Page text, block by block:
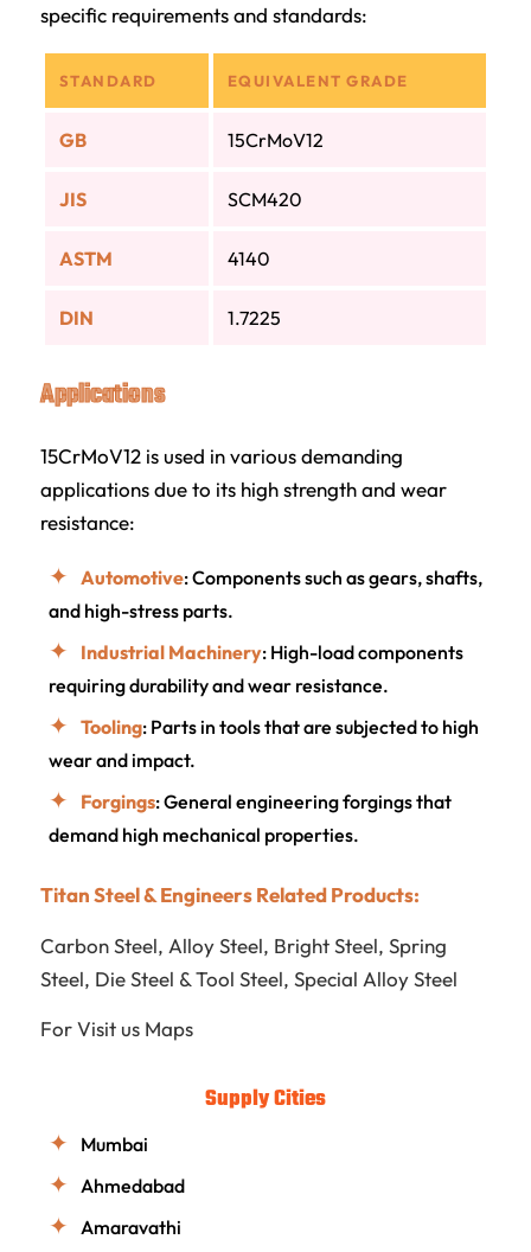
specific requirements and standards:
STANDARD EQUIVALENT GRADE
GB 15CrMoV12
JIS SCM420
ASTM 4140
DIN 1.7225
Applications
15CrMoV12 is used in various demanding
applications due to its high strength and wear
resistance:
Automotive: Components such as gears, shafts,
and high-stress parts.
Industrial Machinery: High-load components
requiring durability and wear resistance.
Tooling: Parts in tools that are subjected to high
wear and impact.
Forgings: General engineering forgings that
demand high mechanical properties.
Titan Steel & Engineers Related Products:
Carbon Steel, Alloy Steel, Bright Steel, Spring
Steel, Die Steel & Tool Steel, Special Alloy Steel
For Visit us Maps
Supply Cities
Mumbai
Ahmedabad
Amaravathi